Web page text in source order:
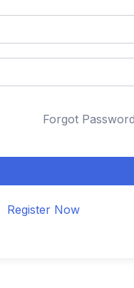
Forgot
Register Now